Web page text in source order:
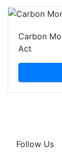
Carbon
Act
Follow Us